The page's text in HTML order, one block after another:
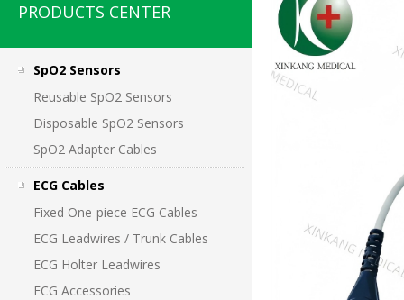
PRODUCTS CENTER
SpO2 Sensors
Reusable SpO2 Sensors
Disposable SpO2 Sensors
SpO2 Adapter Cables
ECG Cables
Fixed One-piece ECG Cables
ECG Leadwires / Trunk Cables
ECG Holter Leadwires
ECG Accessories